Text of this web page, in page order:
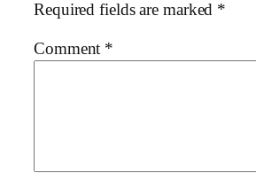
Required fields are marked *
Comment *